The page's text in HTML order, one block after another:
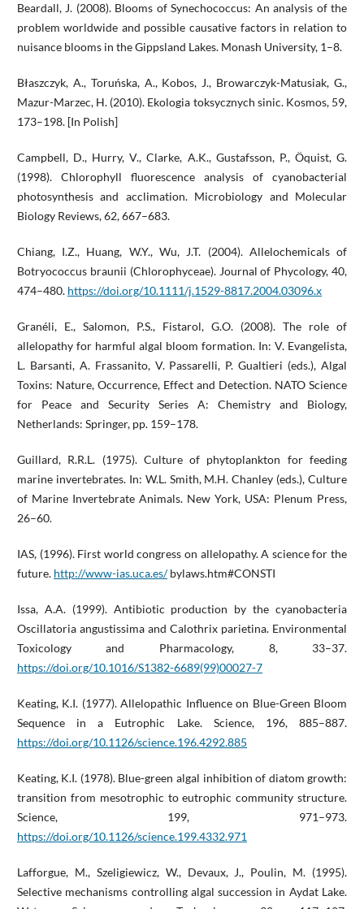
Beardall, J. (2008). Blooms of Synechococcus: An analysis of the
problem worldwide and possible causative factors in relation to
nuisance blooms in the Gippsland Lakes. Monash University, 1–8.
Błaszczyk, A., Toruńska, A., Kobos, J., Browarczyk-Matusiak, G.,
Mazur-Marzec, H. (2010). Ekologia toksycznych sinic. Kosmos, 59,
173–198. [In Polish]
Campbell, D., Hurry, V., Clarke, A.K., Gustafsson, P., Öquist, G.
(1998). Chlorophyll fluorescence analysis of cyanobacterial
photosynthesis and acclimation. Microbiology and Molecular
Biology Reviews, 62, 667–683.
Chiang, I.Z., Huang, W.Y., Wu, J.T. (2004). Allelochemicals of
Botryococcus braunii (Chlorophyceae). Journal of Phycology, 40,
474–480. https://doi.org/10.1111/j.1529-8817.2004.03096.x
Granéli, E., Salomon, P.S., Fistarol, G.O. (2008). The role of
allelopathy for harmful algal bloom formation. In: V. Evangelista,
L. Barsanti, A. Frassanito, V. Passarelli, P. Gualtieri (eds.), Algal
Toxins: Nature, Occurrence, Effect and Detection. NATO Science
for Peace and Security Series A: Chemistry and Biology,
Netherlands: Springer, pp. 159–178.
Guillard, R.R.L. (1975). Culture of phytoplankton for feeding
marine invertebrates. In: W.L. Smith, M.H. Chanley (eds.), Culture
of Marine Invertebrate Animals. New York, USA: Plenum Press,
26–60.
IAS, (1996). First world congress on allelopathy. A science for the
future. http://www-ias.uca.es/bylaws.htm#CONSTI
Issa, A.A. (1999). Antibiotic production by the cyanobacteria
Oscillatoria angustissima and Calothrix parietina. Environmental
Toxicology and Pharmacology, 8, 33–37.
https://doi.org/10.1016/S1382-6689(99)00027-7
Keating, K.I. (1977). Allelopathic Influence on Blue-Green Bloom
Sequence in a Eutrophic Lake. Science, 196, 885–887.
https://doi.org/10.1126/science.196.4292.885
Keating, K.I. (1978). Blue-green algal inhibition of diatom growth:
transition from mesotrophic to eutrophic community structure.
Science, 199, 971–973.
https://doi.org/10.1126/science.199.4332.971
Lafforgue, M., Szeligiewicz, W., Devaux, J., Poulin, M. (1995).
Selective mechanisms controlling algal succession in Aydat Lake.